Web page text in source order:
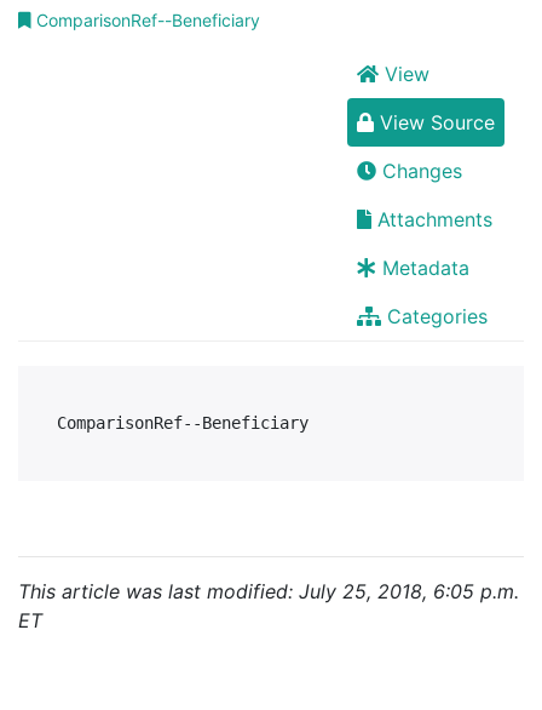
ComparisonRef--Beneficiary
View
View Source
Changes
Attachments
Metadata
Categories
This article was last modified: July 25, 2018, 6:05 p.m.
ET